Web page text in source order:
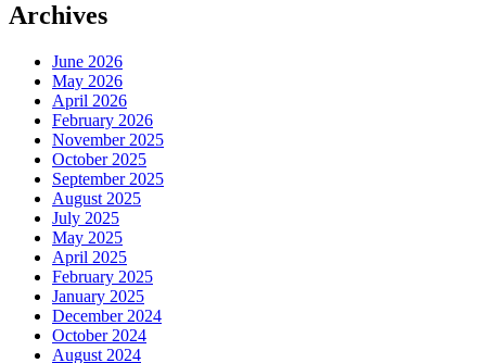
Archives
June 2026
May 2026
April 2026
February 2026
November 2025
October 2025
September 2025
August 2025
July 2025
May 2025
April 2025
February 2025
January 2025
December 2024
October 2024
August 2024